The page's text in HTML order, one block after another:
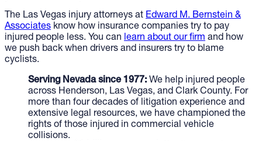
The Las Vegas injury attorneys at Edward M. Bernstein &
Associates know how insurance companies try to pay
injured people less. You can learn about our firm and how
we push back when drivers and insurers try to blame
cyclists.
Serving Nevada since 1977: We help injured people
across Henderson, Las Vegas, and Clark County. For
more than four decades of litigation experience and
extensive legal resources, we have championed the
rights of those injured in commercial vehicle
collisions.